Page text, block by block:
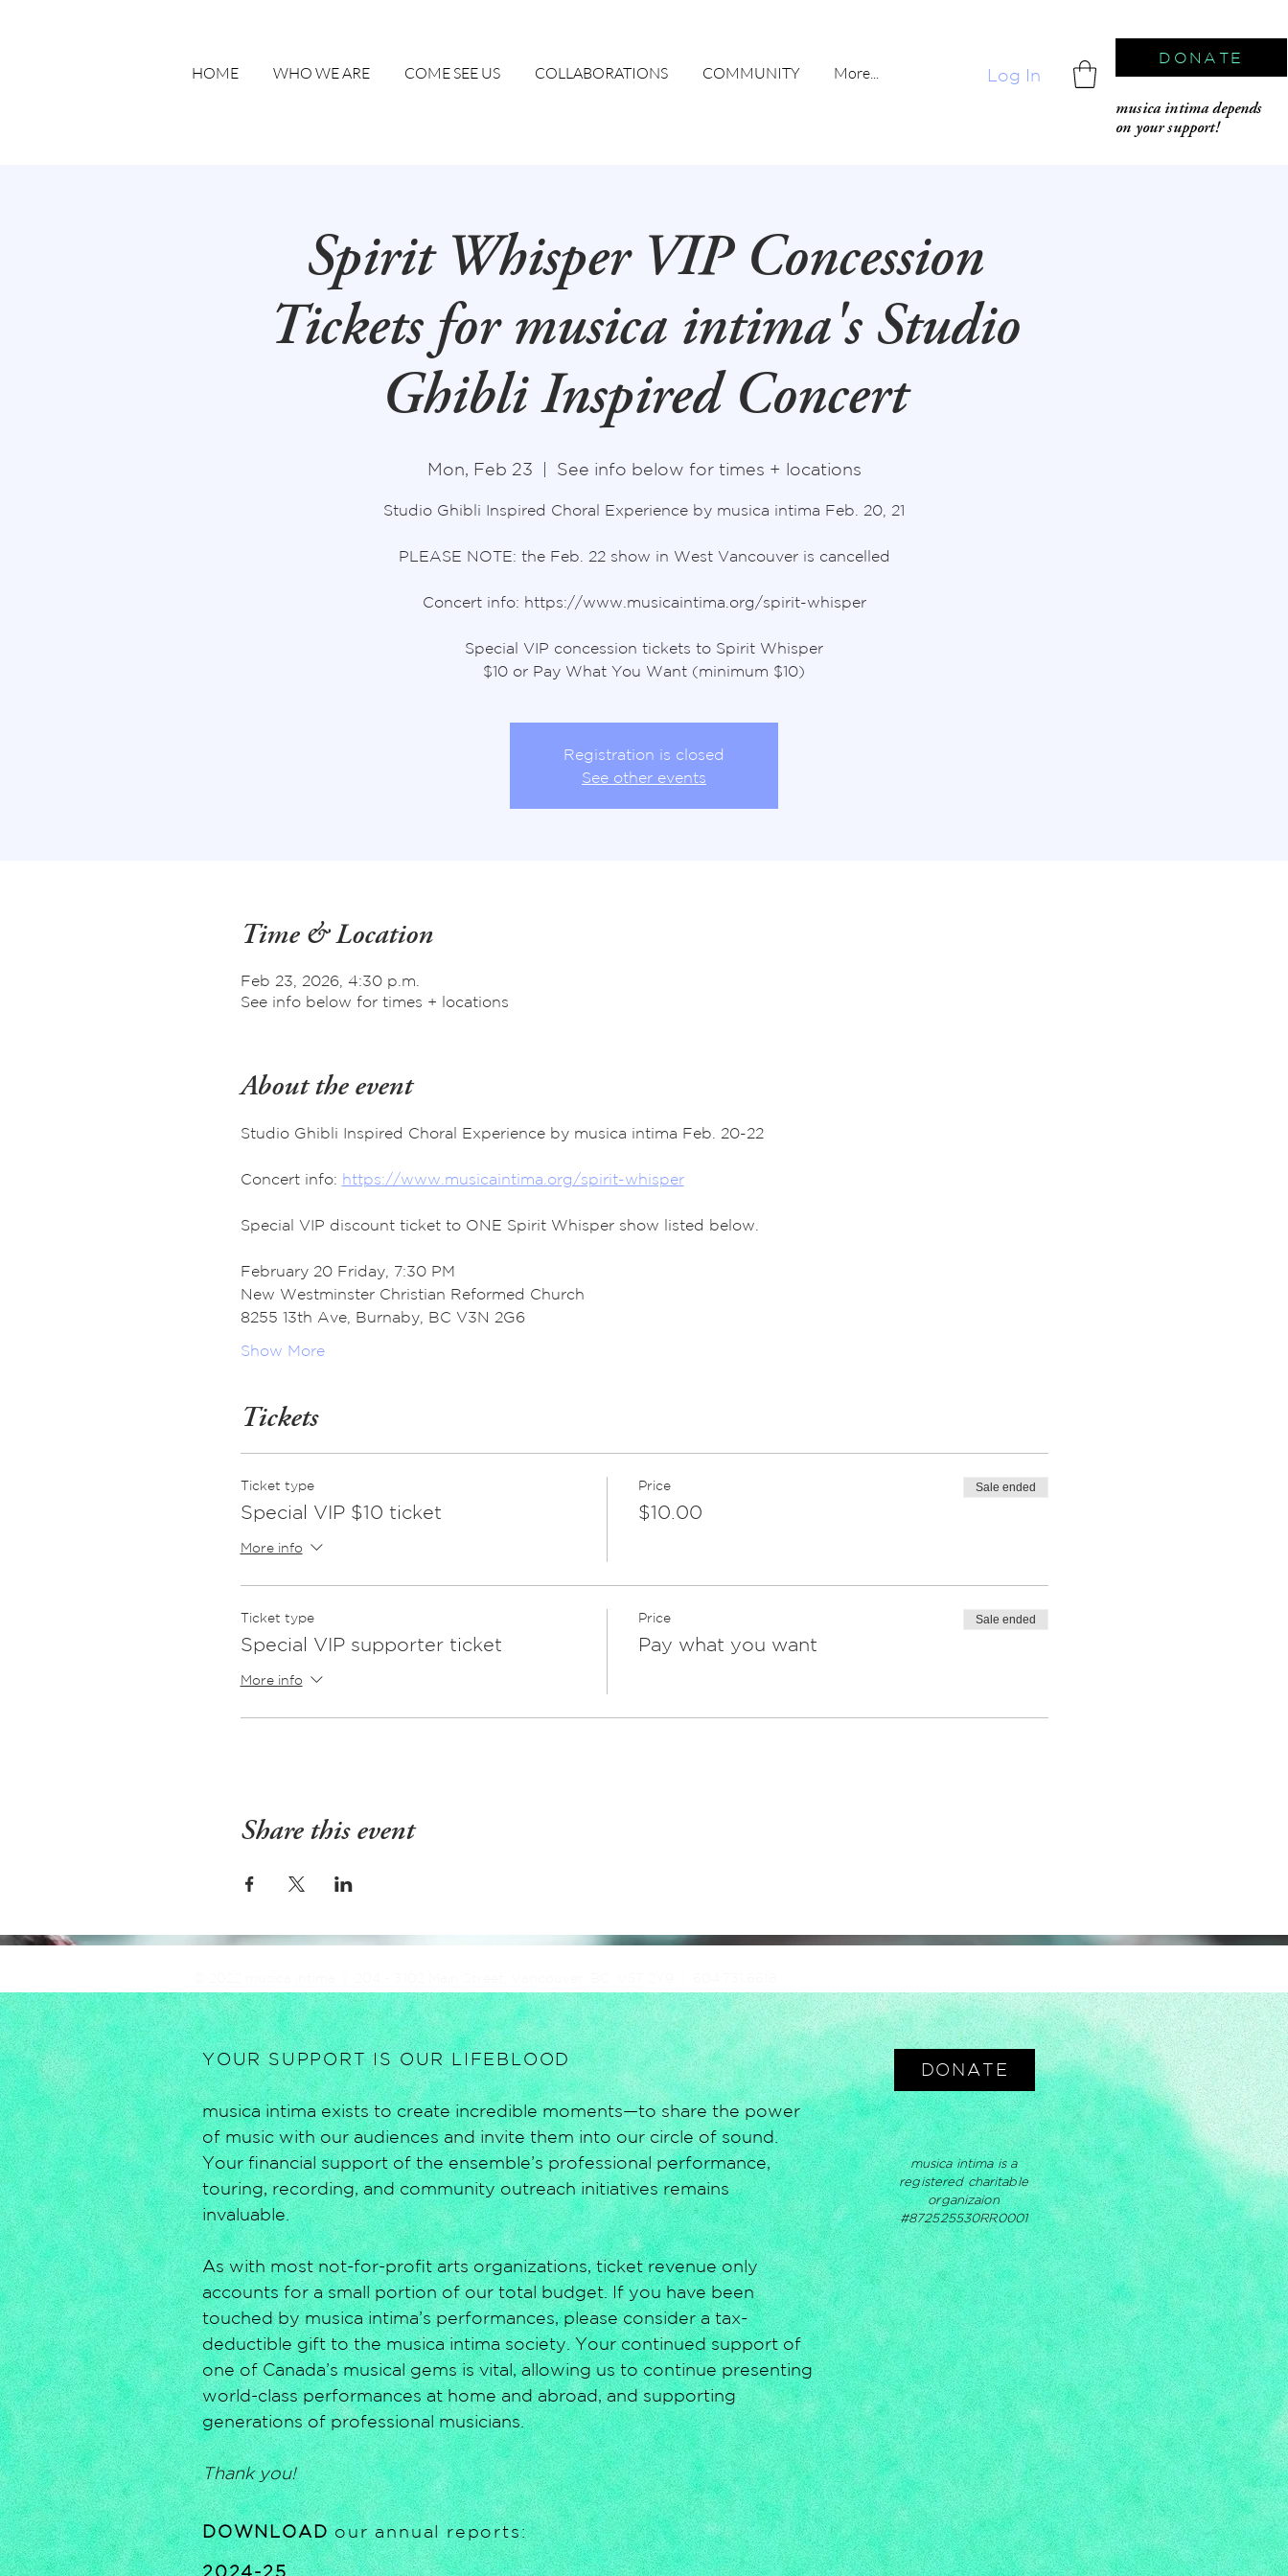
HOME WHO WE ARE COME SEE US COLLABORATIONS COMMUNITY More... Log In
DONATE
musica intima depends
on your support!
Spirit Whisper VIP Concession
Tickets for musica intima's Studio
Ghibli Inspired Concert
Mon, Feb 23
  |
See info below for times + locations
Studio Ghibli Inspired Choral Experience by musica intima Feb. 20, 21
PLEASE NOTE: the Feb. 22 show in West Vancouver is cancelled
Concert info: https://www.musicaintima.org/spirit-whisper
Special VIP concession tickets to Spirit Whisper
$10 or Pay What You Want (minimum $10)
Registration is closed
See other events
Time & Location
Feb 23, 2026, 4:30 p.m.
See info below for times + locations
About the event
Studio Ghibli Inspired Choral Experience by musica intima Feb. 20-22
Concert info: https://www.musicaintima.org/spirit-whisper
Special VIP discount ticket to ONE Spirit Whisper show listed below.
February 20 Friday, 7:30 PM
New Westminster Christian Reformed Church
8255 13th Ave, Burnaby, BC V3N 2G6
Show More
Tickets
Ticket type
Special VIP $10 ticket
More info
Price
$10.00
Sale ended
Ticket type
Special VIP supporter ticket
More info
Price
Pay what you want
Sale ended
Share this event
YOUR SUPPORT IS OUR LIFEBLOOD
musica intima exists to create incredible moments—to share the power
of music with our audiences and invite them into our circle of sound.
Your financial support of the ensemble’s professional performance,
touring, recording, and community outreach initiatives remains
invaluable.
As with most not-for-profit arts organizations, ticket revenue only
accounts for a small portion of our total budget. If you have been
touched by musica intima’s performances, please consider a tax-
deductible gift to the musica intima society. Your continued support of
one of Canada’s musical gems is vital, allowing us to continue presenting
world-class performances at home and abroad, and supporting
generations of professional musicians.
Thank you!
DONATE
musica intima is a
registered charitable
organizaion
#872525530RR0001
DOWNLOADour annual reports:
2024-25